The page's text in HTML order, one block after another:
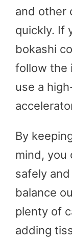
and other
quickly. If
bokashi
follow the
use a
By
mind, you
safely
balance
plenty of
adding